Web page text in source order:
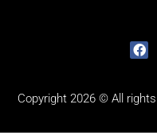
Copyright 2026 © All